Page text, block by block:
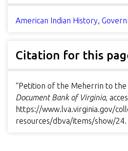
American Indian History,
Citation for this
“Petition of the Meherrin to the
Document Bank of Virginia,
https://www.lva.virginia.gov/
resources/dbva/items/show/24.